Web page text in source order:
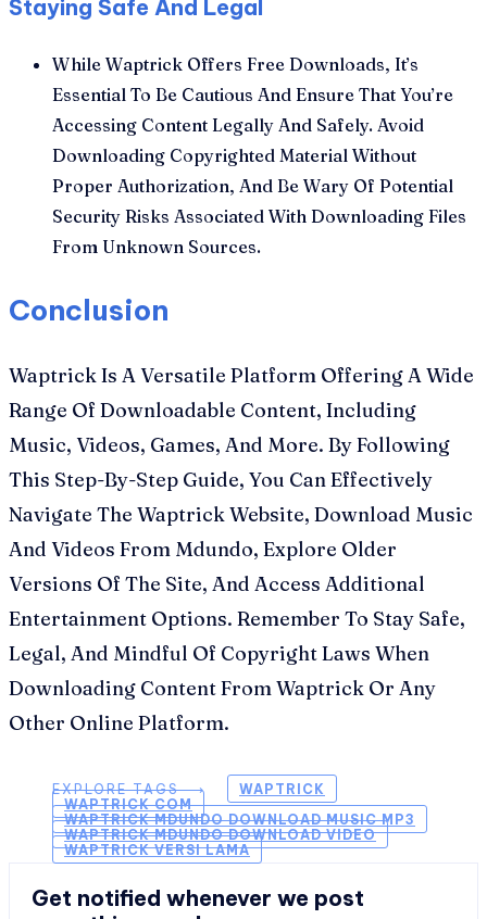
Staying Safe And Legal
While Waptrick Offers Free Downloads, It’s
Essential To Be Cautious And Ensure That You’re
Accessing Content Legally And Safely. Avoid
Downloading Copyrighted Material Without
Proper Authorization, And Be Wary Of Potential
Security Risks Associated With Downloading Files
From Unknown Sources.
Conclusion
Waptrick Is A Versatile Platform Offering A Wide
Range Of Downloadable Content, Including
Music, Videos, Games, And More. By Following
This Step-By-Step Guide, You Can Effectively
Navigate The Waptrick Website, Download Music
And Videos From Mdundo, Explore Older
Versions Of The Site, And Access Additional
Entertainment Options. Remember To Stay Safe,
Legal, And Mindful Of Copyright Laws When
Downloading Content From Waptrick Or Any
Other Online Platform.
EXPLORE TAGS ⟶
WAPTRICK
WAPTRICK COM
WAPTRICK MDUNDO DOWNLOAD MUSIC MP3
WAPTRICK MDUNDO DOWNLOAD VIDEO
WAPTRICK VERSI LAMA
Get notified whenever we post